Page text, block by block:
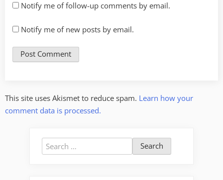
Notify me of follow-up comments by email.
Notify me of new posts by email.
This site uses Akismet to reduce spam. Learn how your
comment data is processed.
Search
for: